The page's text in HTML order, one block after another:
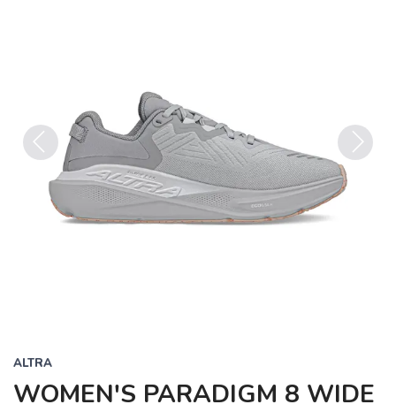
Previous Next
ALTRA
WOMEN'S PARADIGM 8 WIDE